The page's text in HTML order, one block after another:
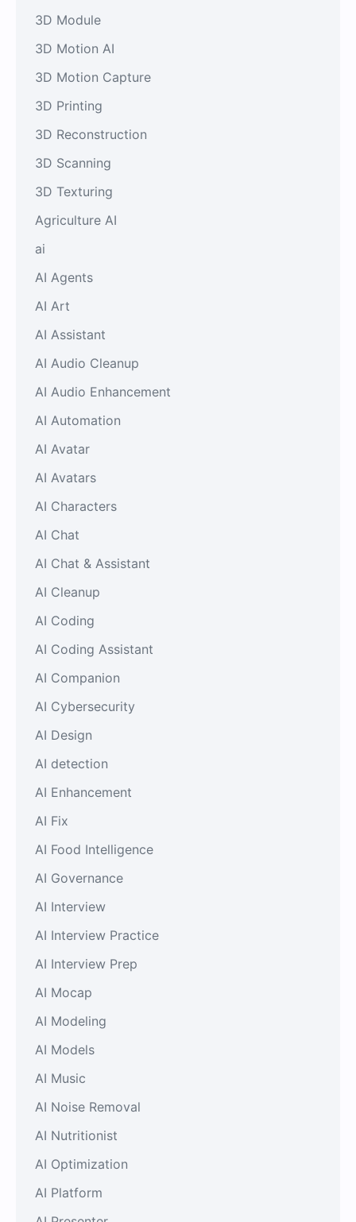
3D Module
3D Motion AI
3D Motion Capture
3D Printing
3D Reconstruction
3D Scanning
3D Texturing
Agriculture AI
ai
AI Agents
AI Art
AI Assistant
AI Audio Cleanup
AI Audio Enhancement
AI Automation
AI Avatar
AI Avatars
AI Characters
AI Chat
AI Chat & Assistant
AI Cleanup
AI Coding
AI Coding Assistant
AI Companion
AI Cybersecurity
AI Design
AI detection
AI Enhancement
AI Fix
AI Food Intelligence
AI Governance
AI Interview
AI Interview Practice
AI Interview Prep
AI Mocap
AI Modeling
AI Models
AI Music
AI Noise Removal
AI Nutritionist
AI Optimization
AI Platform